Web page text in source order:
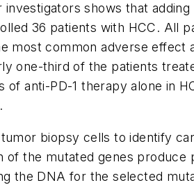
shows that
36 patients with HCC. All
most common adverse effect
one-third of the patients
anti-PD-1 therapy alone in
biopsy cells to identify
the mutated genes
the DNA for the selected